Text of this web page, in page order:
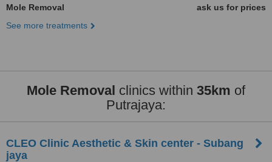
Mole Removal
ask us for prices
See more treatments
Mole Removal clinics within 35km of
Putrajaya:
CLEO Clinic Aesthetic & Skin center - Subang
jaya